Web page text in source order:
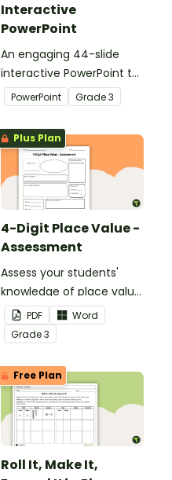
Interactive
PowerPoint
An engaging 44-slide
interactive PowerPoint to
use when learning about
place value to 5-digits.
PowerPoint Grade3
Plus Plan
4-Digit Place Value -
Assessment
Assess your students'
knowledge of place value
to the thousands place
with this open-ended
worksheet.
PDF
Word
Grade3
Free Plan
Roll It, Make It,